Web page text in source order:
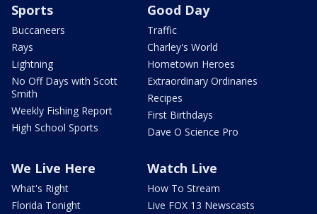
Sports
Buccaneers
Rays
Lightning
No Off Days with Scott
Smith
Weekly Fishing Report
High School Sports
Good Day
Traffic
Charley's World
Hometown Heroes
Extraordinary Ordinaries
Recipes
First Birthdays
Dave O Science Pro
We Live Here
What's Right
Florida Tonight
Watch Live
How To Stream
Live FOX 13 Newscasts